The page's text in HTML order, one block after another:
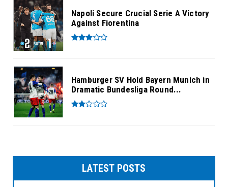
Napoli Secure Crucial Serie A Victory
Against Fiorentina
Hamburger SV Hold Bayern Munich in
Dramatic Bundesliga Round...
LATEST POSTS